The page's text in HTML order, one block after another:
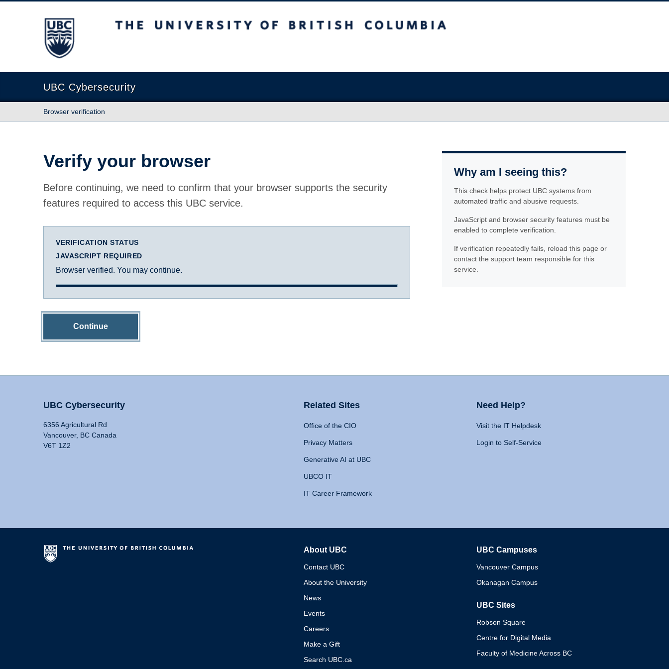
The University of British Columbia
UBC Cybersecurity
Browser verification
Verify your browser
Before continuing, we need to confirm that your browser supports the security
features required to access this UBC service.
VERIFICATION STATUS
JAVASCRIPT REQUIRED
Browser verified. You may continue.
Continue
Why am I seeing this?
This check helps protect UBC systems from
automated traffic and abusive requests.
JavaScript and browser security features must be
enabled to complete verification.
If verification repeatedly fails, reload this page or
contact the support team responsible for this
service.
UBC Cybersecurity
6356 Agricultural Rd
Vancouver, BC Canada
V6T 1Z2
Related Sites
Office of the CIO
Privacy Matters
Generative AI at UBC
UBCO IT
IT Career Framework
Need Help?
Visit the IT Helpdesk
Login to Self-Service
About UBC
Contact UBC
About the University
News
Events
Careers
Make a Gift
Search UBC.ca
UBC Campuses
Vancouver Campus
Okanagan Campus
UBC Sites
Robson Square
Centre for Digital Media
Faculty of Medicine Across BC